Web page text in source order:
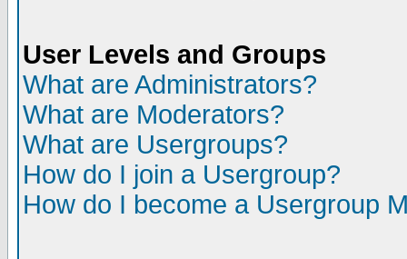
User Levels and Groups
What are Administrators?
What are Moderators?
What are Usergroups?
How do I join a Usergroup?
How do I become a Usergroup